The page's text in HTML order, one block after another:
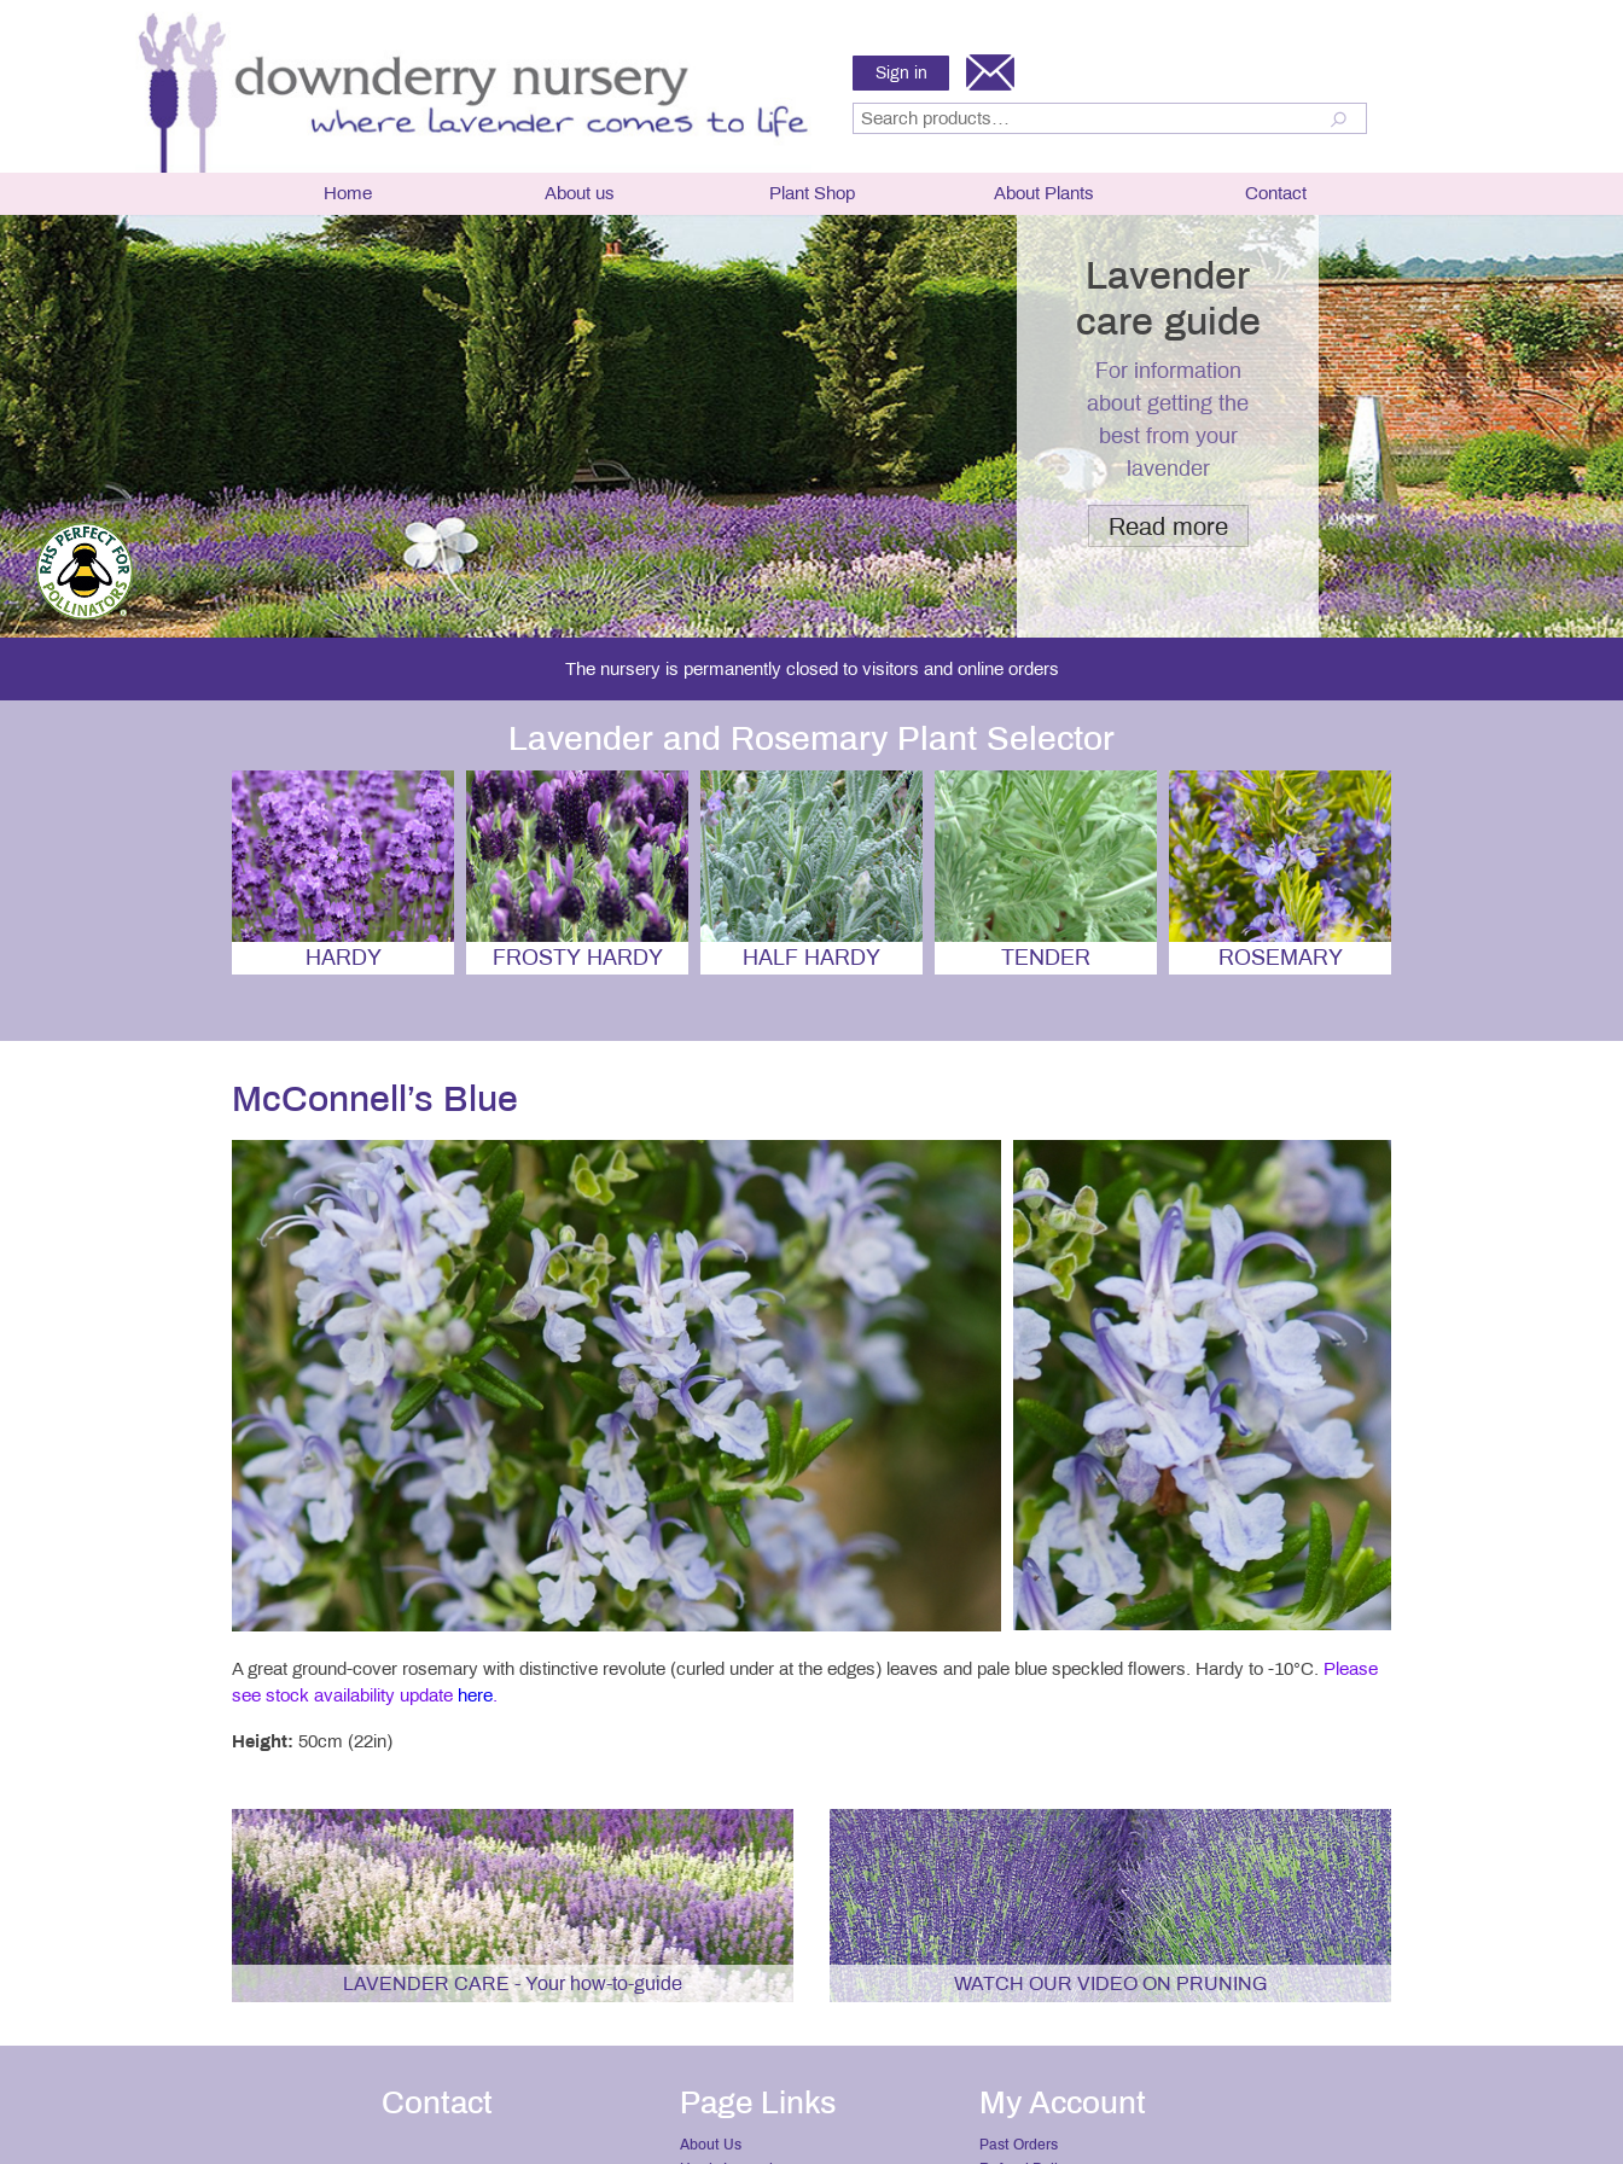
Sign in
Home
About us
The Nursery
Biography and History
Opening Times
Latest News
Events
Multi Award Winning Nursery
Research and Breeding
Environmental Policy
Useful Links
Plant Shop
Hardy Lavender
angustifolia
x intermedia
x chaytoriae
Frost Hardy Lavender
Half-hardy lavender
Tender Lavender
Rosemary
Delivery and Conditions
About Plants
Hardy Lavender Plant
Selector, plant habit and
flowering times
Lavender Care
Parts of a Lavender
Lavender classification and
naming
Culinary Lavender
Rosemary
Frequently asked questions
Contact
Lavender
care guide
For information
about getting the
best from your
lavender
Read more
The nursery is permanently closed to visitors and online orders
Lavender and Rosemary Plant Selector
HARDY FROSTY HARDY HALF HARDY TENDER ROSEMARY
McConnell’s Blue
A great ground-cover rosemary with distinctive revolute (curled under at the edges) leaves and pale blue speckled flowers. Hardy to -10°C. Please
see stock availability update here.
Height: 50cm (22in)
LAVENDER CARE - Your how-to-guide WATCH OUR VIDEO ON PRUNING
Contact Page Links
About Us
My Account
Past Orders